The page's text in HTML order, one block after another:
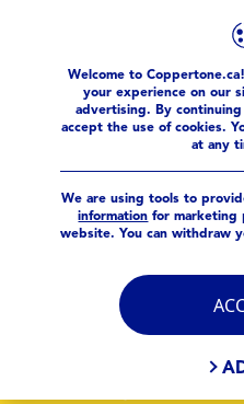
Welcome to
your experience on our
advertising. By
accept the use of cookies.
at any
We are using tools to
information for marketing
website. You can withdraw
YOUR